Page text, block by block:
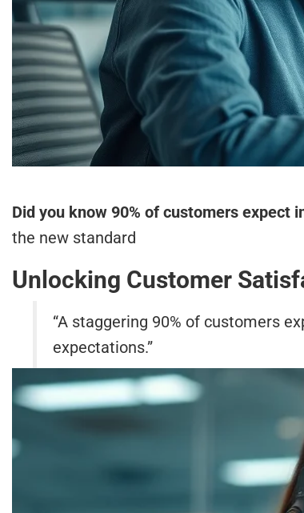
Did you know 90% of customers expect
the new standard
Unlocking Customer
“A staggering 90% of customers
expectations.”